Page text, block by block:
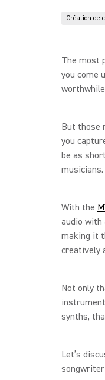
Création de
The most
you come
But those
you
be as
musicians.
With the
audio with
making it
creatively
Not only
synths,
Let’s
songwriter